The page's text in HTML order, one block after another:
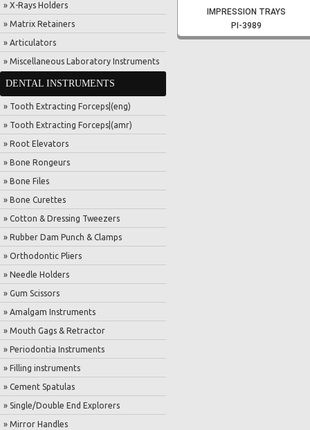
» X-Rays Holders
» Matrix Retainers
» Articulators
» Miscellaneous Laboratory Instruments
DENTAL INSTRUMENTS
» Tooth Extracting Forceps|(eng)
» Tooth Extracting Forceps|(amr)
» Root Elevators
» Bone Rongeurs
» Bone Files
» Bone Curettes
» Cotton & Dressing Tweezers
» Rubber Dam Punch & Clamps
» Orthodontic Pliers
» Needle Holders
» Gum Scissors
» Amalgam Instruments
» Mouth Gags & Retractor
» Periodontia Instruments
» Filling instruments
» Cement Spatulas
» Single/Double End Explorers
» Mirror Handles
IMPRESSION TRAYS
PI-3989